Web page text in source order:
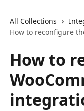
All Collections
How to reconfigure
How to